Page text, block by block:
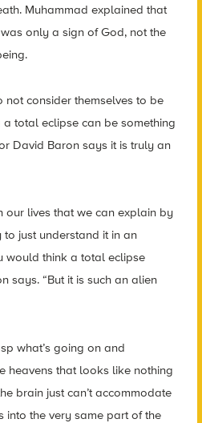
Muhammad explained that
only a sign of God, not the
not consider themselves to be
total eclipse can be something
David Baron says it is truly an
our lives that we can explain by
to just understand it in an
would think a total eclipse
says. “But it is such an alien
what’s going on and
heavens that looks like nothing
brain just can’t accommodate
into the very same part of the